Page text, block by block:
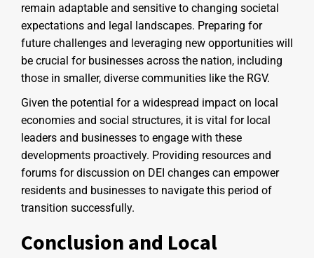
remain adaptable and sensitive to changing societal
expectations and legal landscapes. Preparing for
future challenges and leveraging new opportunities will
be crucial for businesses across the nation, including
those in smaller, diverse communities like the RGV.
Given the potential for a widespread impact on local
economies and social structures, it is vital for local
leaders and businesses to engage with these
developments proactively. Providing resources and
forums for discussion on DEI changes can empower
residents and businesses to navigate this period of
transition successfully.
Conclusion and Local